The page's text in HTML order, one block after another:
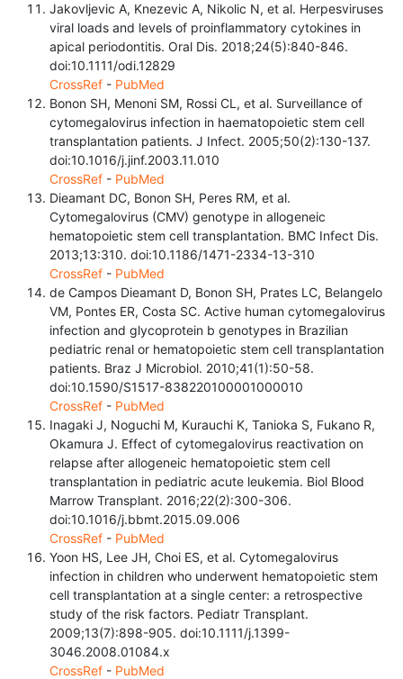
Jakovljevic A, Knezevic A, Nikolic N, et al. Herpesviruses
viral loads and levels of proinflammatory cytokines in
apical periodontitis. Oral Dis. 2018;24(5):840-846.
doi:10.1111/odi.12829
CrossRef - PubMed
Bonon SH, Menoni SM, Rossi CL, et al. Surveillance of
cytomegalovirus infection in haematopoietic stem cell
transplantation patients. J Infect. 2005;50(2):130-137.
doi:10.1016/j.jinf.2003.11.010
CrossRef - PubMed
Dieamant DC, Bonon SH, Peres RM, et al.
Cytomegalovirus (CMV) genotype in allogeneic
hematopoietic stem cell transplantation. BMC Infect Dis.
2013;13:310. doi:10.1186/1471-2334-13-310
CrossRef - PubMed
de Campos Dieamant D, Bonon SH, Prates LC, Belangelo
VM, Pontes ER, Costa SC. Active human cytomegalovirus
infection and glycoprotein b genotypes in Brazilian
pediatric renal or hematopoietic stem cell transplantation
patients. Braz J Microbiol. 2010;41(1):50-58.
doi:10.1590/S1517-838220100001000010
CrossRef - PubMed
Inagaki J, Noguchi M, Kurauchi K, Tanioka S, Fukano R,
Okamura J. Effect of cytomegalovirus reactivation on
relapse after allogeneic hematopoietic stem cell
transplantation in pediatric acute leukemia. Biol Blood
Marrow Transplant. 2016;22(2):300-306.
doi:10.1016/j.bbmt.2015.09.006
CrossRef - PubMed
Yoon HS, Lee JH, Choi ES, et al. Cytomegalovirus
infection in children who underwent hematopoietic stem
cell transplantation at a single center: a retrospective
study of the risk factors. Pediatr Transplant.
2009;13(7):898-905. doi:10.1111/j.1399-
3046.2008.01084.x
CrossRef - PubMed